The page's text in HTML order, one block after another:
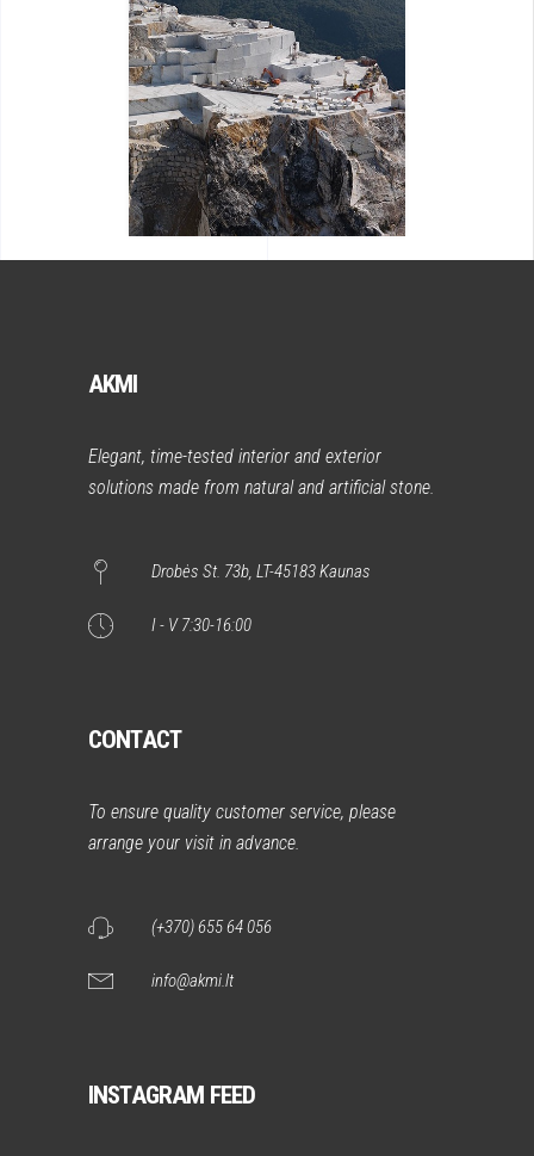
AKMI
Elegant, time-tested interior and exterior
solutions made from natural and artificial stone.
Drobės St. 73b, LT-45183 Kaunas
I - V 7:30-16:00
CONTACT
To ensure quality customer service, please
arrange your visit in advance.
(+370) 655 64 056
info@akmi.lt
INSTAGRAM FEED